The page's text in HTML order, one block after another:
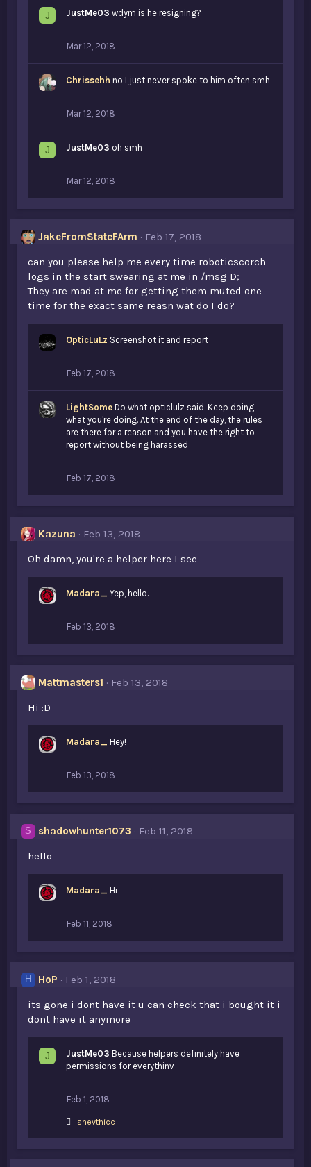
J JustMe03 wdym is he resigning?
Mar 12, 2018
Chrissehh no I just never spoke to him often smh
Mar 12, 2018
J JustMe03 oh smh
Mar 12, 2018
JakeFromStateFArm
Feb 17, 2018
can you please help me every time roboticscorch
logs in the start swearing at me in /msg D;
They are mad at me for getting them muted one
time for the exact same reasn wat do I do?
OpticLuLz Screenshot it and report
Feb 17, 2018
LightSome Do what opticlulz said. Keep doing
what you're doing. At the end of the day, the rules
are there for a reason and you have the right to
report without being harassed
Feb 17, 2018
Kazuna
Feb 13, 2018
Oh damn, you're a helper here I see
Madara_ Yep, hello.
Feb 13, 2018
Mattmasters1
Feb 13, 2018
Hi :D
Madara_ Hey!
Feb 13, 2018
S shadowhunter1073
Feb 11, 2018
hello
Madara_ Hi
Feb 11, 2018
H HoP
Feb 1, 2018
its gone i dont have it u can check that i bought it i
dont have it anymore
J JustMe03 Because helpers definitely have
permissions for everythinv
Feb 1, 2018
Lshevthicc